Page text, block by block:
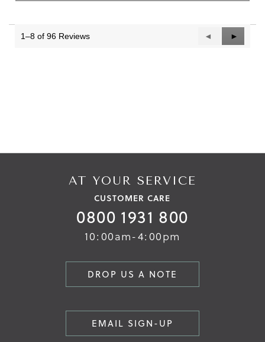
1–8 of 96 Reviews
Previous
Reviews
◄
Next
Reviews
►
AT YOUR SERVICE
CUSTOMER CARE
0800 1931 800
10:00am-4:00pm
DROP US A NOTE
EMAIL SIGN-UP